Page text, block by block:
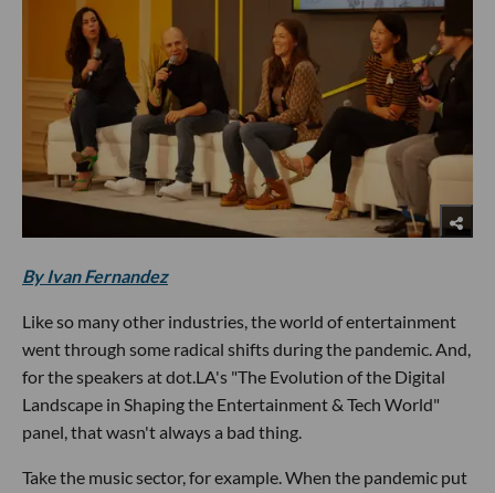
By Ivan Fernandez
Like so many other industries, the world of entertainment
went through some radical shifts during the pandemic. And,
for the speakers at dot.LA's "The Evolution of the Digital
Landscape in Shaping the Entertainment & Tech World"
panel, that wasn't always a bad thing.
Take the music sector, for example. When the pandemic put